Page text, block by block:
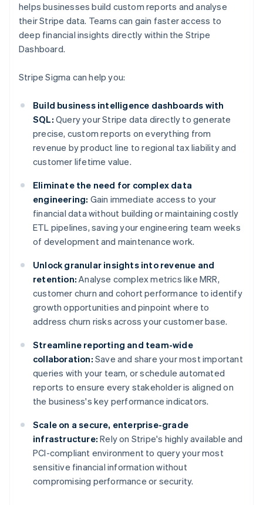
helps businesses build custom reports and analyse
their Stripe data. Teams can gain faster access to
deep financial insights directly within the Stripe
Dashboard.
Stripe Sigma can help you:
Build business intelligence dashboards with
SQL: Query your Stripe data directly to generate
precise, custom reports on everything from
revenue by product line to regional tax liability and
customer lifetime value.
Eliminate the need for complex data
engineering: Gain immediate access to your
financial data without building or maintaining costly
ETL pipelines, saving your engineering team weeks
of development and maintenance work.
Unlock granular insights into revenue and
retention: Analyse complex metrics like MRR,
customer churn and cohort performance to identify
growth opportunities and pinpoint where to
address churn risks across your customer base.
Streamline reporting and team-wide
collaboration: Save and share your most important
queries with your team, or schedule automated
reports to ensure every stakeholder is aligned on
the business's key performance indicators.
Scale on a secure, enterprise-grade
infrastructure: Rely on Stripe's highly available and
PCI-compliant environment to query your most
sensitive financial information without
compromising performance or security.